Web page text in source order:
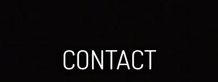
CONTACT